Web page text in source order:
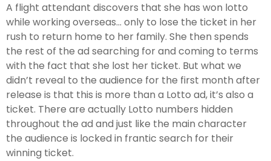
A flight attendant discovers that she has won lotto
while working overseas... only to lose the ticket in her
rush to return home to her family. She then spends
the rest of the ad searching for and coming to terms
with the fact that she lost her ticket. But what we
didn’t reveal to the audience for the first month after
release is that this is more than a Lotto ad, it’s also a
ticket. There are actually Lotto numbers hidden
throughout the ad and just like the main character
the audience is locked in frantic search for their
winning ticket.